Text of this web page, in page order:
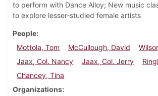
to perform with Dance Alloy; New music
to explore lesser-studied female artists
People
Mottola, Tom
McCullough, David
Jaax, Col. Nancy
Jaax, Col. Jerry
Chancey, Tina
Organizations